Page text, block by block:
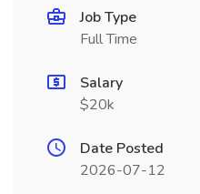
Job Type
Full Time
Salary
$20k
Date Posted
2026-07-12